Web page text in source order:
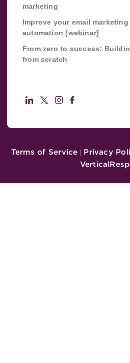
marketing
Improve your email
automation [webinar]
From zero to success:
from scratch
Terms of Service Privacy